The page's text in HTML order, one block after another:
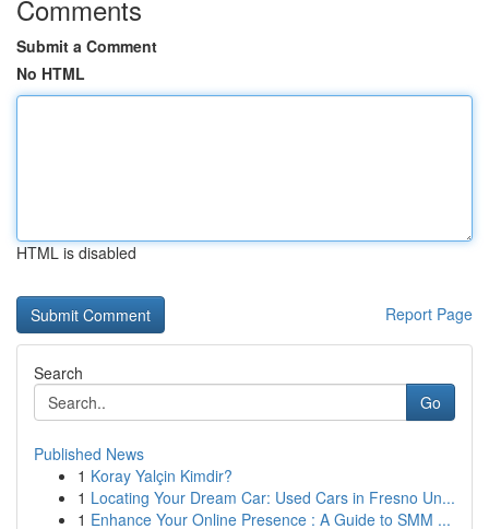
Comments
Submit a Comment
No HTML
HTML is disabled
Report Page
Search
Go
Published News
1 Koray Yalçin Kimdir?
1 Locating Your Dream Car: Used Cars in Fresno Un...
1 Enhance Your Online Presence : A Guide to SMM ...